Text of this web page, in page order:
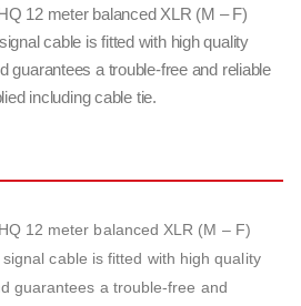
12 meter balanced XLR (M – F)
cable is fitted with high quality
guarantees a trouble-free and reliable
including cable tie.
12 meter balanced XLR (M – F)
cable is fitted with high quality
guarantees a trouble-free and